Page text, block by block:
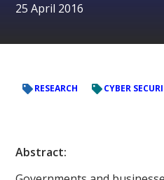
25 April 2016
RESEARCH CYBER
Abstract: